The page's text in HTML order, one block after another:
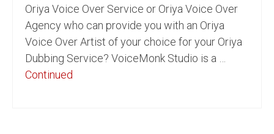
Indian Languages
Foreign Languages
Oriya Voice Over Service or Oriya Voice Over
Agency who can provide you with an Oriya
Voice Over Artist of your choice for your Oriya
Dubbing Service? VoiceMonk Studio is a …
Continued